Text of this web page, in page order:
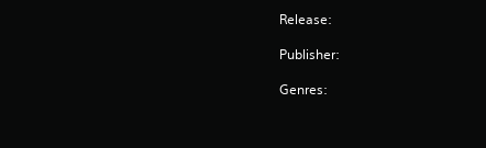
Release:
Publisher:
Genres: